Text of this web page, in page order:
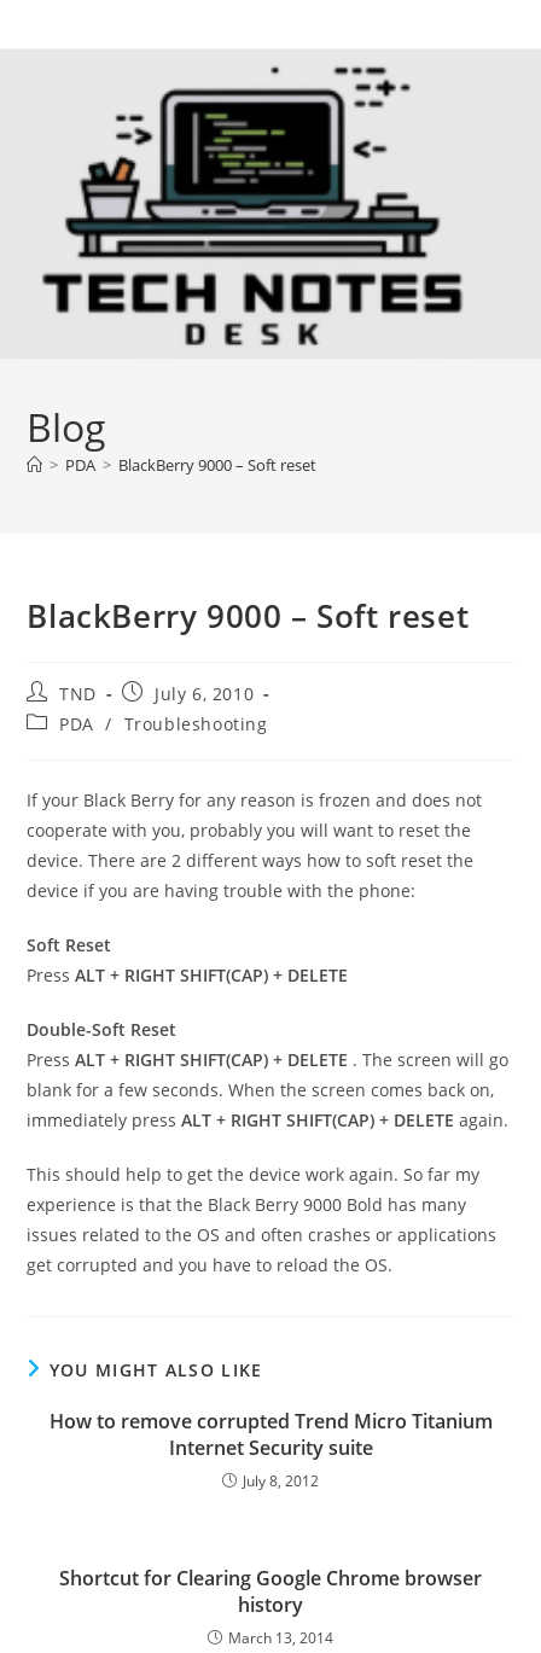
Blog
> PDA > BlackBerry 9000 – Soft reset
BlackBerry 9000 – Soft reset
Post
author:
TND
Post
published:
July 6, 2010
PostPDA / Troubleshooting
If your Black Berry for any reason is frozen and does not
cooperate with you, probably you will want to reset the
device. There are 2 different ways how to soft reset the
device if you are having trouble with the phone:
Soft Reset
PressALT + RIGHT SHIFT(CAP) + DELETE
Double-Soft Reset
PressALT + RIGHT SHIFT(CAP) + DELETE . The screen will go
blank for a few seconds. When the screen comes back on,
immediately pressALT + RIGHT SHIFT(CAP) + DELETE again.
This should help to get the device work again. So far my
experience is that the Black Berry 9000 Bold has many
issues related to the OS and often crashes or applications
get corrupted and you have to reload the OS.
YOU MIGHT ALSO LIKE
How to remove corrupted Trend Micro Titanium
Internet Security suite
July 8, 2012
Shortcut for Clearing Google Chrome browser
history
March 13, 2014